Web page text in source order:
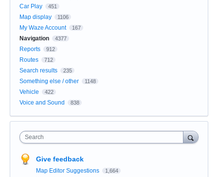
Car Play 451
Map display 1106
My Waze Account 167
Navigation 4377
Reports 912
Routes 712
Search results 235
Something else / other 1148
Vehicle 422
Voice and Sound 838
Search
Give feedback
Map Editor Suggestions 1,664